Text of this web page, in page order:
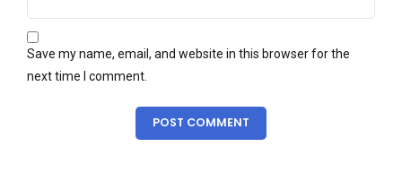
Save my name, email, and website in this browser for the
next time I comment.
POST COMMENT